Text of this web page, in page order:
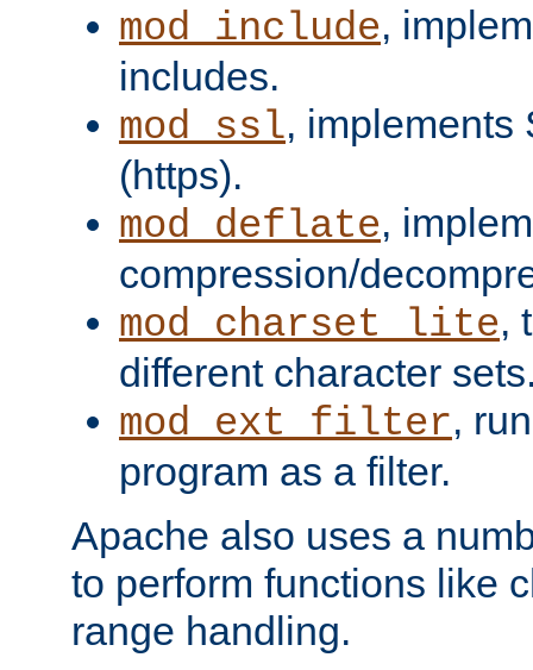
mod_include,
includes.
mod_ssl, implements
(https).
mod_deflate,
compression/
mod_charset_lite,
different character
mod_ext_filter,
program as a filter.
Apache also uses a
to perform functions like
range handling.